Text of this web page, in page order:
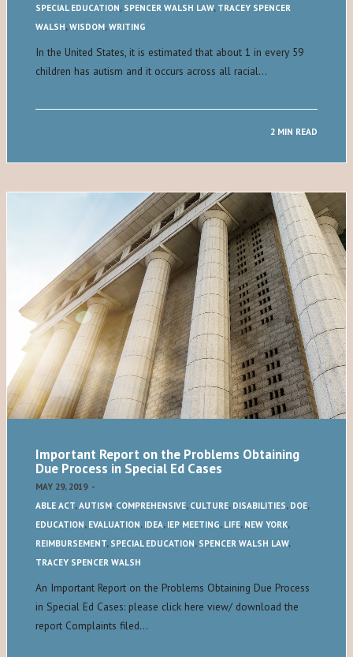
SPECIAL EDUCATION, SPENCER WALSH LAW, TRACEY SPENCER
WALSH,WISDOM,WRITING
In the United States, it is estimated that about 1 in every 59
children has autism and it occurs across all racial…
2 MIN READ
Important Report on the Problems Obtaining
Due Process in Special Ed Cases
MAY 29, 2019 -
ABLE ACT,AUTISM, COMPREHENSIVE, CULTURE, DISABILITIES, DOE,
EDUCATION, EVALUATION, IDEA, IEP MEETING, LIFE, NEW YORK,
REIMBURSEMENT, SPECIAL EDUCATION, SPENCER WALSH LAW,
TRACEY SPENCER WALSH
An Important Report on the Problems Obtaining Due Process
in Special Ed Cases: please click here view/ download the
report Complaints filed…